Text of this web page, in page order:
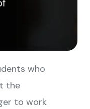
who
the
to work